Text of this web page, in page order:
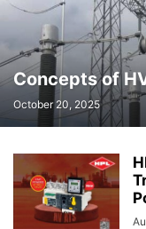
Concepts of
October 20, 2025